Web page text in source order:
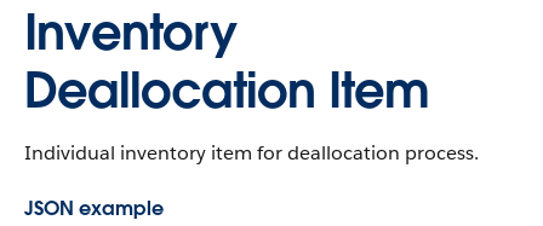
Inventory
Deallocation Item
Individual inventory item for deallocation process.
JSON example